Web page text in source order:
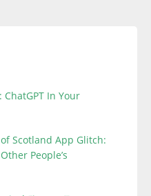
In Your
Scotland App Glitch:
People’s